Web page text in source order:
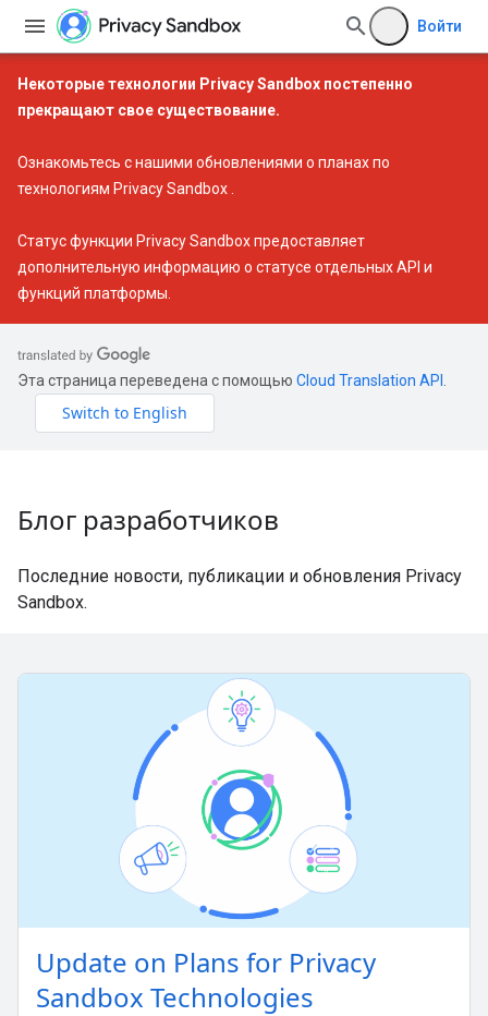
Войти
Некоторые технологии Privacy Sandbox постепенно
прекращают свое существование.
Ознакомьтесь с нашими обновлениями о планах по
технологиям Privacy Sandbox
Статус функции Privacy Sandboxпредоставляет
дополнительную информацию о статусе отдельных API и
функций платформы.
Эта страница переведена с помощью Cloud Translation API
Блог разработчиков
Последние новости, публикации и обновления Privacy
Sandbox.
Update on Plans for Privacy
Sandbox Technologies